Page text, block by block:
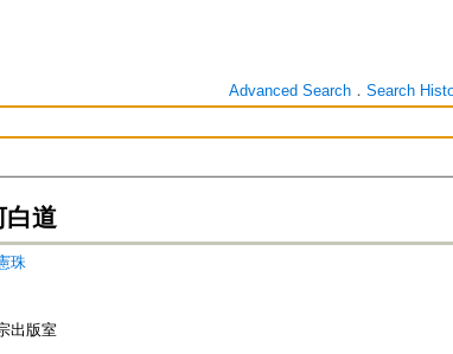
Advanced Search． Search
白道
珠
出版室